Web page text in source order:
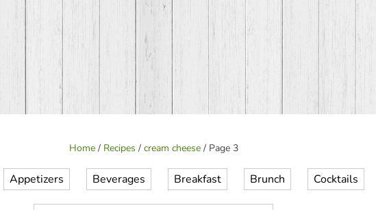
Home/ Recipes / cream cheese/ Page 3
Appetizers Beverages Breakfast Brunch Cocktails